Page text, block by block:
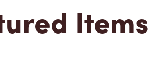
Items